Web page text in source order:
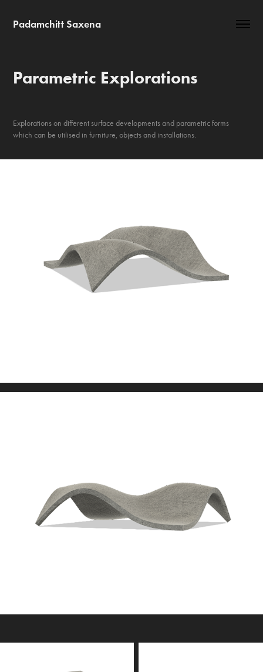
Padamchitt Saxena
Parametric Explorations
Explorations on different surface developments and parametric forms
which can be utilised in furniture, objects and installations.